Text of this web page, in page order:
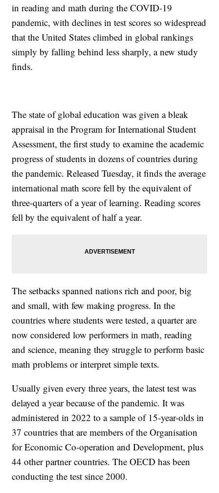
in reading and math during the COVID-19
pandemic, with declines in test scores so widespread
that the United States climbed in global rankings
simply by falling behind less sharply, a new study
finds.
The state of global education was given a bleak
appraisal in the Program for International Student
Assessment, the first study to examine the academic
progress of students in dozens of countries during
the pandemic. Released Tuesday, it finds the average
international math score fell by the equivalent of
three-quarters of a year of learning. Reading scores
fell by the equivalent of half a year.
The setbacks spanned nations rich and poor, big
and small, with few making progress. In the
countries where students were tested, a quarter are
now considered low performers in math, reading
and science, meaning they struggle to perform basic
math problems or interpret simple texts.
Usually given every three years, the latest test was
delayed a year because of the pandemic. It was
administered in 2022 to a sample of 15-year-olds in
37 countries that are members of the Organisation
for Economic Co-operation and Development, plus
44 other partner countries. The OECD has been
conducting the test since 2000.